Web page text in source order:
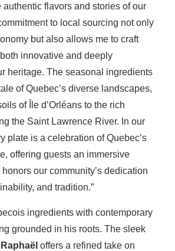
authentic flavors and stories of our
to local sourcing not only
but also allows me to craft
innovative and deeply
heritage. The seasonal ingredients
of Quebec’s diverse landscapes,
of Île d’Orléans to the rich
the Saint Lawrence River. In our
plate is a celebration of Quebec’s
offering guests an immersive
our community’s dedication
and tradition.”
ingredients with contemporary
grounded in his roots. The sleek
offers a refined take on